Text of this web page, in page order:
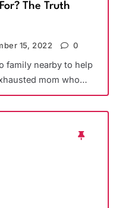
The Truth
15, 2022 0
family nearby to help
mom who…